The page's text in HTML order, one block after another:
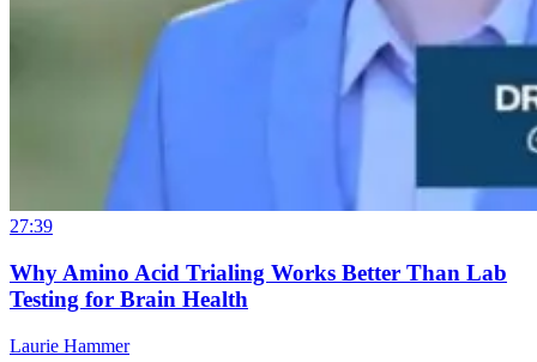
27:39
Why Amino Acid Trialing Works Better Than Lab
Testing for Brain Health
Laurie Hammer